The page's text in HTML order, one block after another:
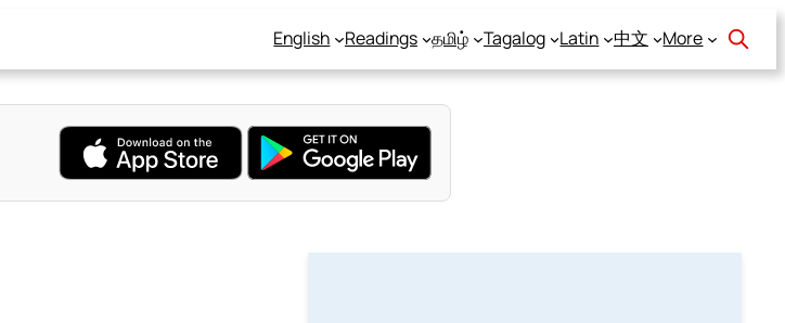
English Readings தமிழ் Tagalog Latin 中文 More